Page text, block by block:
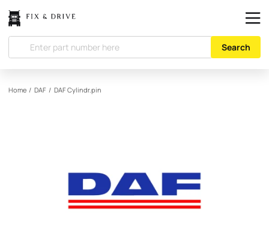
Search
Home / DAF / DAFCylindr.pin